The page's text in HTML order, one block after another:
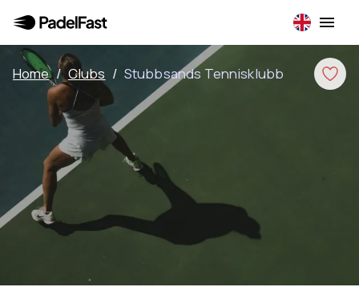
Home / Clubs / Stubbsands Tennisklubb